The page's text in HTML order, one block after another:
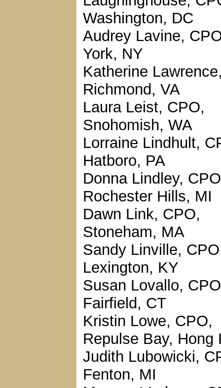
Washington, DC
Audrey Lavine,
York, NY
Katherine
Richmond, VA
Laura Leist, CPO,
Snohomish, WA
Lorraine Lindhult,
Hatboro, PA
Donna Lindley,
Rochester Hills, MI
Dawn Link, CPO,
Stoneham, MA
Sandy Linville,
Lexington, KY
Susan Lovallo,
Fairfield, CT
Kristin Lowe, CPO,
Repulse Bay, Hong
Judith Lubowicki,
Fenton, MI